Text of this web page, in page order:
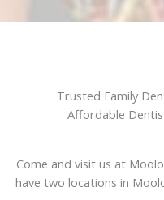
Trusted Family
Affordable
Come and visit us at
have two locations in